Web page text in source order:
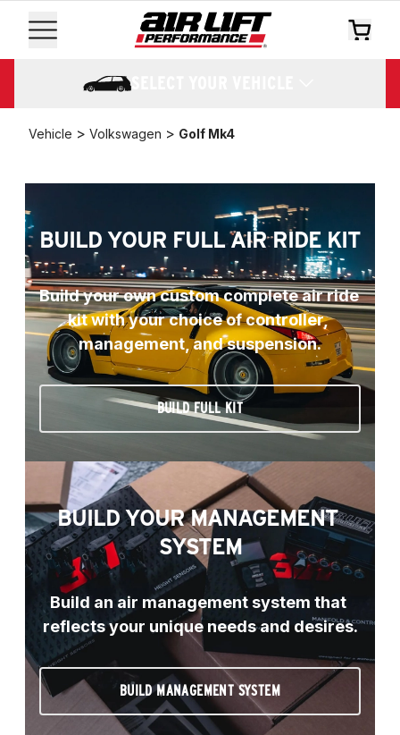
SELECT YOUR VEHICLE
Vehicle > Volkswagen > Golf Mk4
BUILD YOUR FULL AIR RIDE KIT
Build your own custom complete air ride
kit with your choice of controller,
management, and suspension.
BUILD FULL KIT
BUILD YOUR MANAGEMENT
SYSTEM
Build an air management system that
reflects your unique needs and desires.
BUILD MANAGEMENT SYSTEM